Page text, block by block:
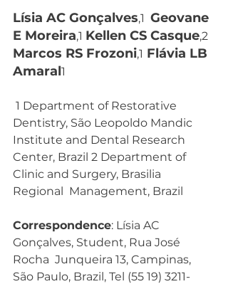
Lísia AC Gonçalves,1 Geovane
E Moreira,1 Kellen CS Casque,2
Marcos RS Frozoni,1 Flávia LB
Amaral1
Dentistry, São Leopoldo Mandic
Institute and Dental Research
Center, Brazil 2 Department of
Clinic and Surgery, Brasilia
Regional  Management, Brazil
Correspondence: Lísia AC
Gonçalves, Student, Rua José
Rocha  Junqueira 13, Campinas,
São Paulo, Brazil, Tel (55 19) 3211-